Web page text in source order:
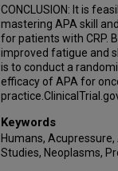
CONCLUSION: It is
mastering APA skill
for patients with CRP.
improved fatigue and
is to conduct a
efficacy of APA for
Keywords
Humans,
Studies, Neoplasms,